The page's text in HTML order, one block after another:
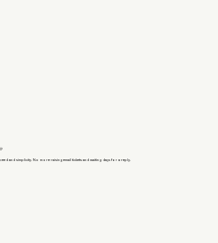
and simplicity. No more raising email tickets and waiting days for a reply.